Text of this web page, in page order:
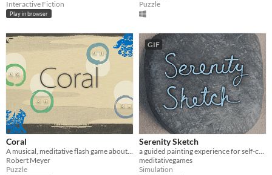
Interactive Fiction
Play in browser
Puzzle
Coral
A musical, meditative flash game about balancing a set of Enso circles.
Robert Meyer
Puzzle
GIF
Serenity Sketch
a guided painting experience for self-care
meditativegames
Simulation